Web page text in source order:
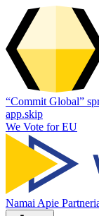
“Commit Global”
app.skip
We Vote for EU
Namai Apie